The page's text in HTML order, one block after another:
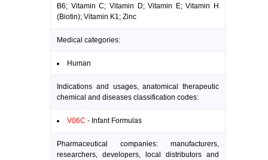
B6; Vitamin C; Vitamin D; Vitamin E; Vitamin H
(Biotin); Vitamin K1; Zinc
Medical categories:
Human
Indications and usages, anatomical therapeutic
chemical and diseases classification codes:
V06C - Infant Formulas
Pharmaceutical companies: manufacturers,
researchers, developers, local distributors and